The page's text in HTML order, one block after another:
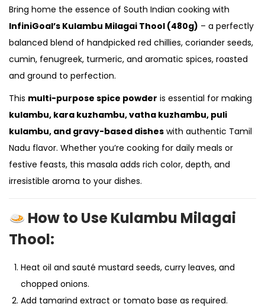
Bring home the essence of South Indian cooking with
InfiniGoal’s Kulambu Milagai Thool (480g) – a perfectly
balanced blend of handpicked red chillies, coriander seeds,
cumin, fenugreek, turmeric, and aromatic spices, roasted
and ground to perfection.
This multi-purpose spice powder is essential for making
kulambu, kara kuzhambu, vatha kuzhambu, puli
kulambu, and gravy-based dishes with authentic Tamil
Nadu flavor. Whether you’re cooking for daily meals or
festive feasts, this masala adds rich color, depth, and
irresistible aroma to your dishes.
How to Use Kulambu Milagai
Thool:
Heat oil and sauté mustard seeds, curry leaves, and
chopped onions.
Add tamarind extract or tomato base as required.